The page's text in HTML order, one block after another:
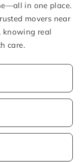
in one place.
movers near
knowing real
care.